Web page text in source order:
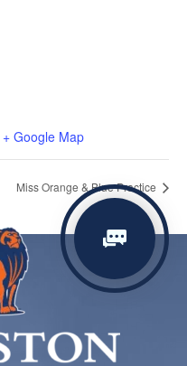
+ Google Map
Miss Orange & Blue Practice